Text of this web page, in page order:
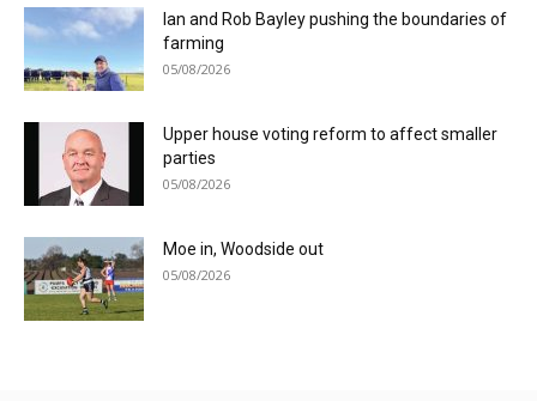
Ian and Rob Bayley pushing the boundaries of
farming
05/08/2026
Upper house voting reform to affect smaller
parties
05/08/2026
Moe in, Woodside out
05/08/2026